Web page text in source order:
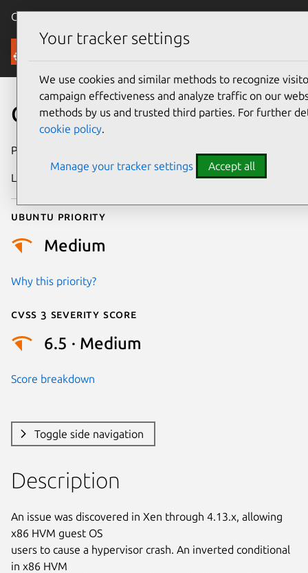
Canonical Ubuntu
Security
CVE-2020-15563
Publication date
Last updated
Ubuntu priority
Medium
Why this priority?
Cvss 3 Severity Score
6.5 · Medium
Score breakdown
Toggle side navigation
Description
An issue was discovered in Xen through 4.13.x, allowing
x86 HVM guest OS
users to cause a hypervisor crash. An inverted conditional
in x86 HVM
Your tracker settings
We use cookies and similar methods to recognize
campaign effectiveness and analyze traffic on our
methods by us and trusted third parties. For further
cookie policy.
Manage your tracker settings Accept all